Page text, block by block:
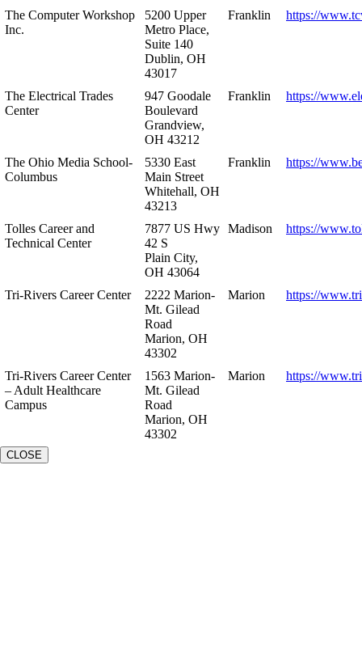
The Computer Workshop
Inc.
5200 Upper
Metro Place,
Suite 140
Dublin, OH
43017
Franklin https://
The Electrical Trades
Center
947 Goodale
Boulevard
Grandview,
OH 43212
Franklin https://
The Ohio Media School-
Columbus
5330 East
Main Street
Whitehall, OH
43213
Franklin https://
Tolles Career and
Technical Center
7877 US Hwy
42 S
Plain City,
OH 43064
Madison https://
Tri-Rivers Career Center
2222 Marion-
Mt. Gilead
Road
Marion, OH
43302
Marion https://
Tri-Rivers Career Center
– Adult Healthcare
Campus
1563 Marion-
Mt. Gilead
Road
Marion, OH
43302
Marion https://
CLOSE